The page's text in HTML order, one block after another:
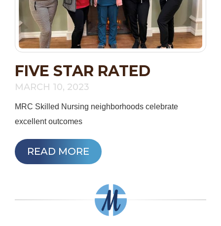
FIVE STAR RATED
MARCH 10, 2023
MRC Skilled Nursing neighborhoods celebrate
excellent outcomes
READ MORE